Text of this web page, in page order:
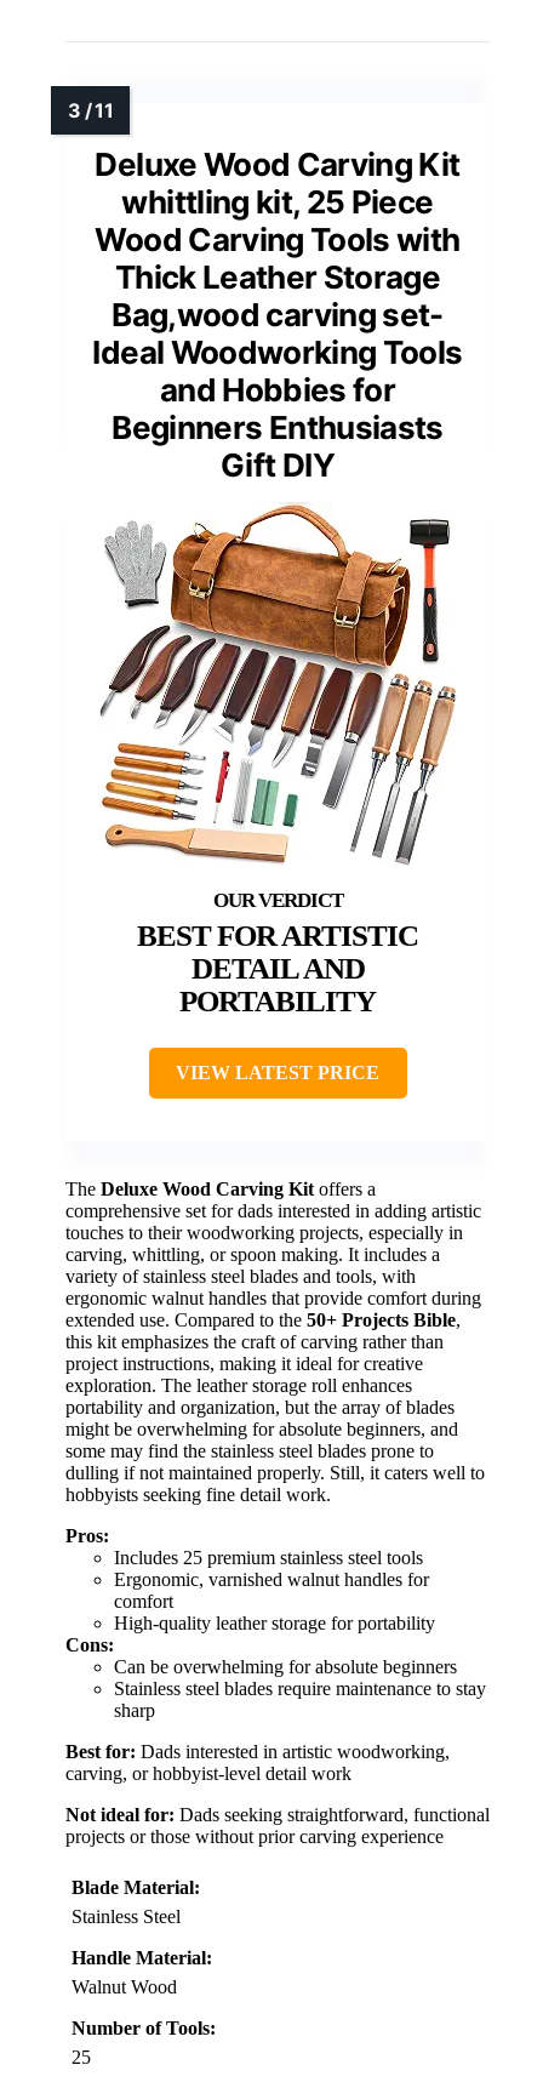
Deluxe Wood Carving Kit
whittling kit, 25 Piece
Wood Carving Tools with
Thick Leather Storage
Bag,wood carving set-
Ideal Woodworking Tools
and Hobbies for
Beginners Enthusiasts
Gift DIY
BEST FOR ARTISTIC
DETAIL AND
PORTABILITY
VIEW LATEST PRICE
The Deluxe Wood Carving Kit offers a
comprehensive set for dads interested in adding artistic
touches to their woodworking projects, especially in
carving, whittling, or spoon making. It includes a
variety of stainless steel blades and tools, with
ergonomic walnut handles that provide comfort during
extended use. Compared to the 50+ Projects Bible,
this kit emphasizes the craft of carving rather than
project instructions, making it ideal for creative
exploration. The leather storage roll enhances
portability and organization, but the array of blades
might be overwhelming for absolute beginners, and
some may find the stainless steel blades prone to
dulling if not maintained properly. Still, it caters well to
hobbyists seeking fine detail work.
Pros:
Includes 25 premium stainless steel tools
Ergonomic, varnished walnut handles for
comfort
High-quality leather storage for portability
Cons:
Can be overwhelming for absolute beginners
Stainless steel blades require maintenance to stay
sharp
Best for: Dads interested in artistic woodworking,
carving, or hobbyist-level detail work
Not ideal for: Dads seeking straightforward, functional
projects or those without prior carving experience
Blade Material:
Stainless Steel
Handle Material:
Walnut Wood
Number of Tools:
25